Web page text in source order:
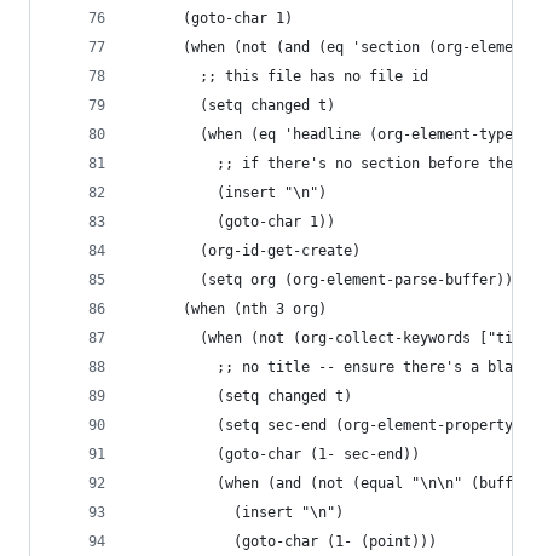
      (goto-char 1)
(when (not (and (eq 'section (org-
        ;; this file has no file id
        (setq changed t)
(when (eq 'headline (org-element-type
;; if there's no section before the
          (insert "\n")
          (goto-char 1))
        (org-id-get-create)
        (setq org (org-element-parse-buffer)))
      (when (nth 3 org)
(when (not (org-collect-keywords
;; no title -- ensure there's a blank
          (setq changed t)
(setq sec-end (org-element-property
          (goto-char (1- sec-end))
(when (and (not (equal "\n\n"
            (insert "\n")
            (goto-char (1- (point)))